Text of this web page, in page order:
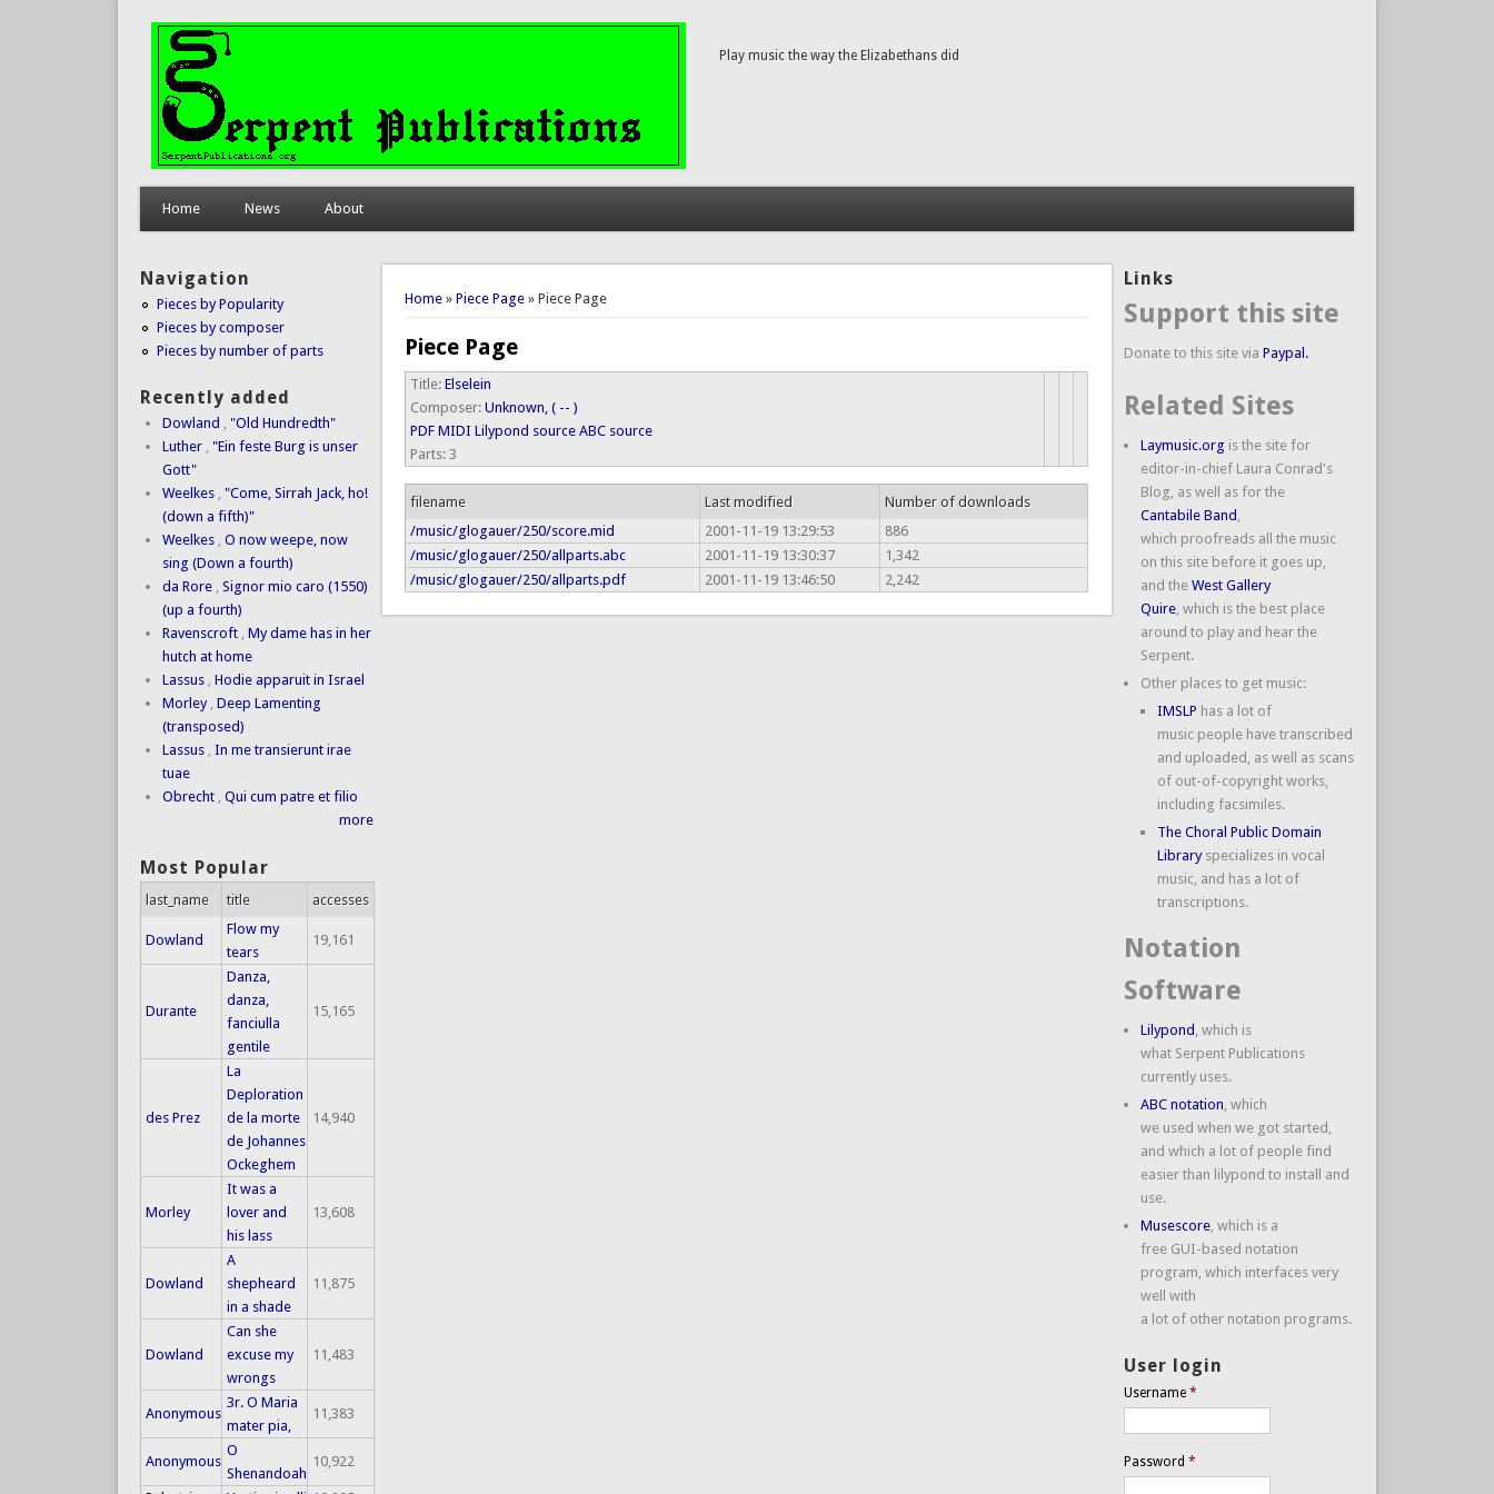
Play music the way the Elizabethans did
Home News About
You are here
Home »Piece Page » Piece Page
Piece Page
Title:Elselein
Composer:Unknown, ( -- )
PDF MIDI Lilypond source ABC source
Parts:3
filename Last modified
Number of downloads
/music/glogauer/250/score.mid
2001-11-19 13:29:53
886
/music/glogauer/250/allparts.abc
2001-11-19 13:30:37
1,342
/music/glogauer/250/allparts.pdf
2001-11-19 13:46:50 2,242
Navigation
Pieces by Popularity
Pieces by composer
Pieces by number of parts
Recently added
Dowland , "Old Hundredth"
Luther , "Ein feste Burg is unser
Gott"
Weelkes , "Come, Sirrah Jack, ho!
(down a fifth)"
Weelkes , O now weepe, now
sing (Down a fourth)
da Rore , Signor mio caro (1550)
(up a fourth)
Ravenscroft , My dame has in her
hutch at home
Lassus , Hodie apparuit in Israel
Morley , Deep Lamenting
(transposed)
Lassus , In me transierunt irae
tuae
Obrecht , Qui cum patre et filio
more
Most Popular
last_name title accesses
Dowland
Flow my
tears
19,161
Durante
Danza,
danza,
fanciulla
gentile
15,165
des Prez
La
Deploration
de la morte
de Johannes
Ockeghem
14,940
Morley
It was a
lover and
his lass
13,608
Dowland
A
shepheard
in a shade
11,875
Dowland
Can she
excuse my
wrongs
11,483
Anonymous
3r. O Maria
mater pia,
11,383
Anonymous
O
Shenandoah
10,922
Links
Support this site
Donate to this site via Paypal.
Related Sites
Laymusic.org is the site for
editor-in-chief Laura Conrad's
Blog, as well as for the
Cantabile Band
which proofreads all the music
on this site before it goes up,
and the West Gallery
Quire, which is the best place
around to play and hear the
Serpent.
Other places to get music:
IMSLP has a lot of
music people have transcribed
and uploaded, as well as scans
of out-of-copyright works,
including facsimiles.
The Choral Public Domain
Libraryspecializes in vocal
music, and has a lot of
transcriptions.
Notation
Software
Lilypond , which is
what Serpent Publications
currently uses.
ABC notation , which
we used when we got started,
and which a lot of people find
easier than lilypond to install and
use.
Musescore, which is a
free GUI-based notation
program, which interfaces very
well with
a lot of other notation programs.
User login
Username *
Password *